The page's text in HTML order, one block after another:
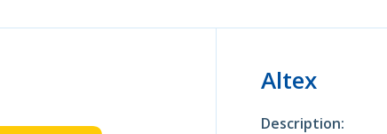
Altex
Description: